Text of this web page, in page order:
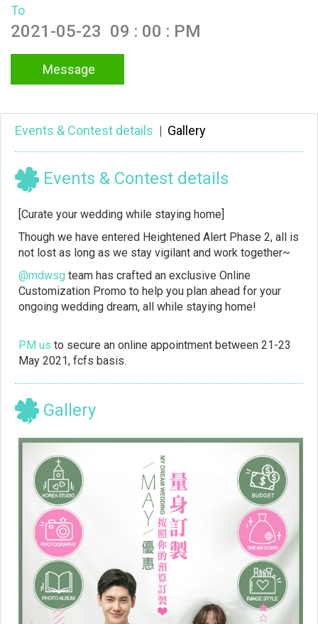
To
2021-05-23 09 : 00 : PM
Message
Events & Contest details | Gallery
Events & Contest details
[Curate your wedding while staying home]
Though we have entered Heightened Alert Phase 2, all is
not lost as long as we stay vigilant and work together~
@mdwsg team has crafted an exclusive Online
Customization Promo to help you plan ahead for your
ongoing wedding dream, all while staying home!
PM us to secure an online appointment between 21-23
May 2021, fcfs basis.
Gallery